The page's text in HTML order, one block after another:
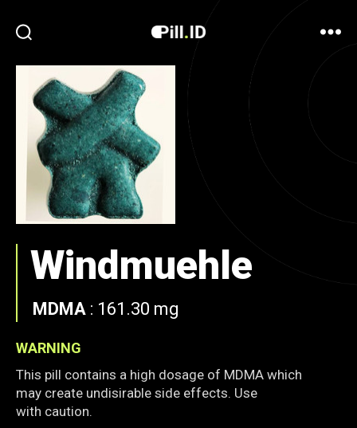
Windmuehle
MDMA : 161.30 mg
WARNING
This pill contains a high dosage of MDMA which
may create undisirable side effects. Use
with caution.